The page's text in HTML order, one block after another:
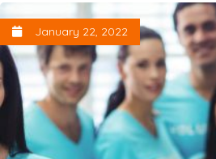
January 22, 2022